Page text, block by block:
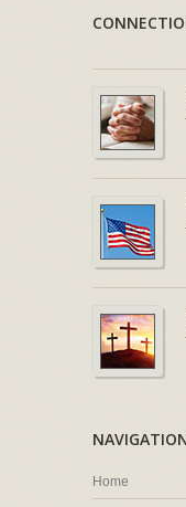
Home